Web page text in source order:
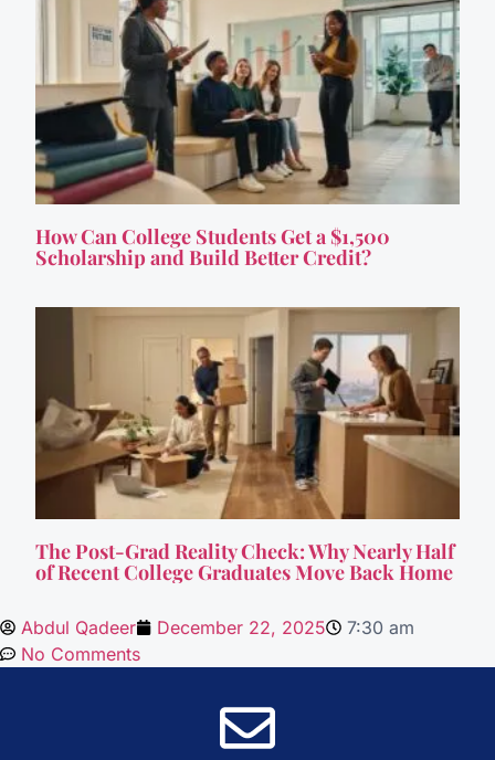
How Can College Students Get a $1,500
Scholarship and Build Better Credit?
The Post-Grad Reality Check: Why Nearly Half
of Recent College Graduates Move Back Home
Abdul Qadeer December 22, 2025
7:30 am
No Comments